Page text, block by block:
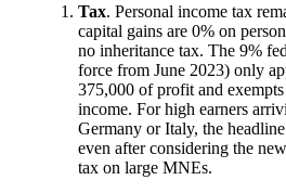
Tax. Personal income tax
capital gains are 0% on
no inheritance tax. The 9%
force from June 2023) only
375,000 of profit and
income. For high earners
Germany or Italy, the
even after considering the
tax on large MNEs.